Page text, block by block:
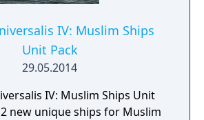
IV: Muslim Ships
Unit Pack
29.05.2014
IV: Muslim Ships Unit
new unique ships for Muslim